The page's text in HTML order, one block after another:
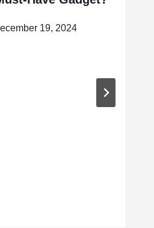
19, 2024